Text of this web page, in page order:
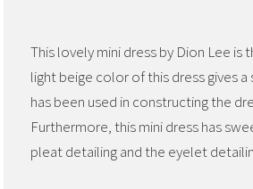
This lovely mini dress by Dion Lee
light beige color of this dress gives
has been used in constructing the
Furthermore, this mini dress has
pleat detailing and the eyelet